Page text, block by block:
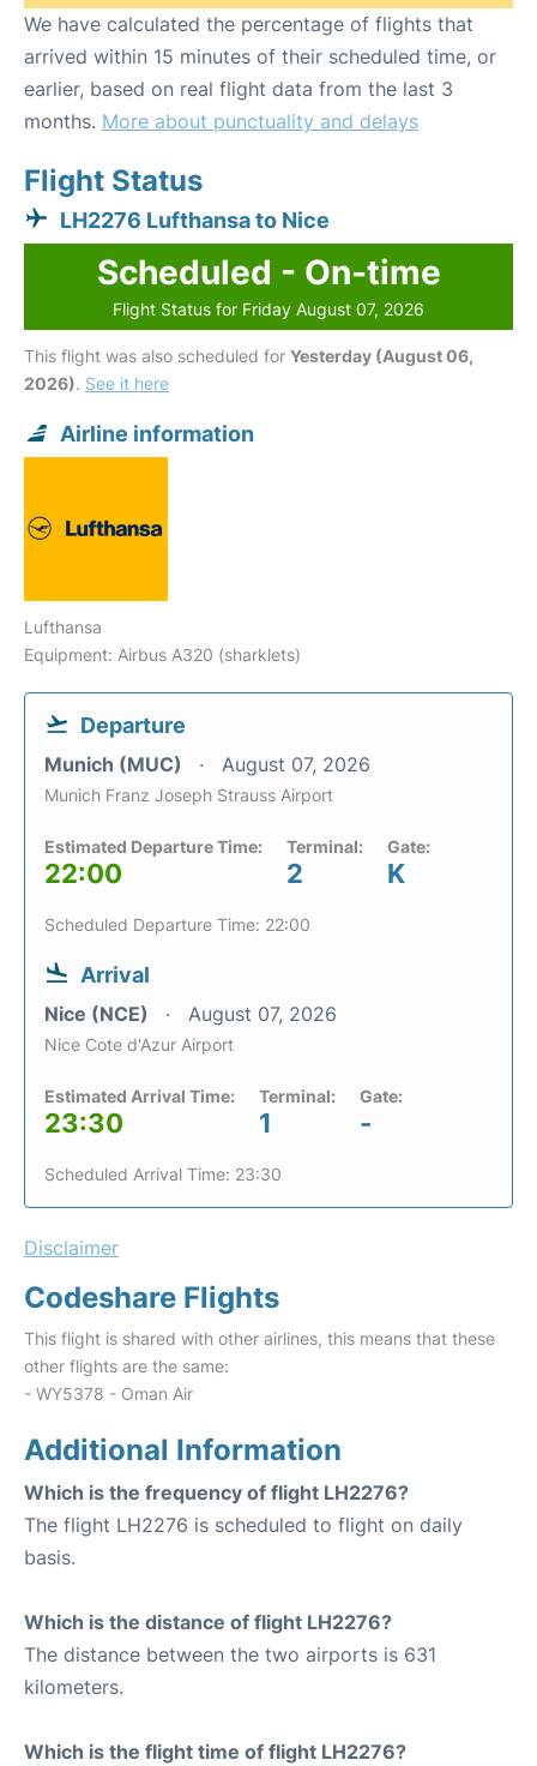
We have calculated the percentage of flights that
arrived within 15 minutes of their scheduled time, or
earlier, based on real flight data from the last 3
months. More about punctuality and delays
Flight Status
LH2276 Lufthansa to Nice
Scheduled - On-time
Flight Status for Friday August 07, 2026
This flight was also scheduled for Yesterday (August 06,
2026). See it here
Airline information
Lufthansa
Equipment: Airbus A320 (sharklets)
Departure
Munich (MUC) August 07, 2026
Munich Franz Joseph Strauss Airport
Estimated Departure Time:
22:00
Terminal:
2
Gate:
K
Scheduled Departure Time: 22:00
Arrival
Nice (NCE) August 07, 2026
Nice Cote d'Azur Airport
Estimated Arrival Time:
23:30
Terminal:
1
Gate:
-
Scheduled Arrival Time: 23:30
Disclaimer
Codeshare Flights
This flight is shared with other airlines, this means that these
other flights are the same:
- WY5378 - Oman Air
Additional Information
Which is the frequency of flight LH2276?
The flight LH2276 is scheduled to flight on daily
basis.
Which is the distance of flight LH2276?
The distance between the two airports is 631
kilometers.
Which is the flight time of flight LH2276?